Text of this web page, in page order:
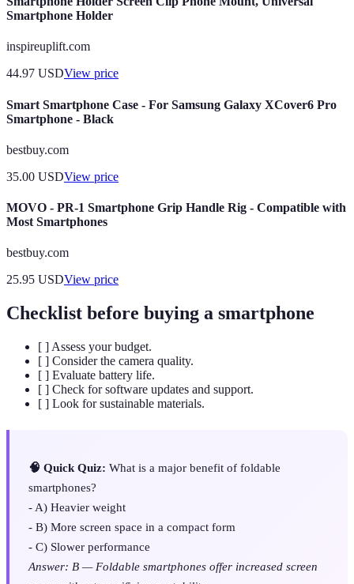
Smartphone Holder
inspireuplift.com
44.97 USDView price
Smart Smartphone Case - For Samsung Galaxy XCover6 Pro
Smartphone - Black
bestbuy.com
35.00 USDView price
MOVO - PR-1 Smartphone Grip Handle Rig - Compatible with
Most Smartphones
bestbuy.com
25.95 USDView price
Checklist before buying a smartphone
[ ] Assess your budget.
[ ] Consider the camera quality.
[ ] Evaluate battery life.
[ ] Check for software updates and support.
[ ] Look for sustainable materials.
🧠 Quick Quiz: What is a major benefit of foldable
smartphones?
- A) Heavier weight
- B) More screen space in a compact form
- C) Slower performance
Answer: B — Foldable smartphones offer increased screen